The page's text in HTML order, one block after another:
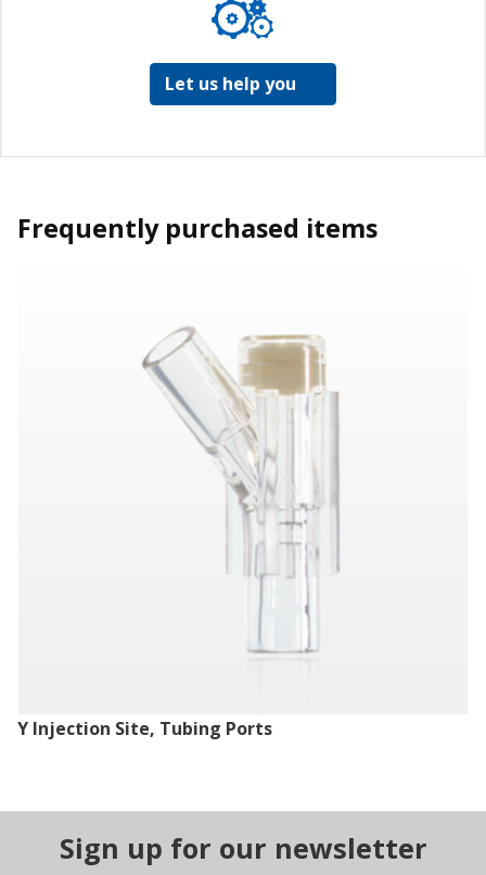
Let us help you
Frequently purchased items
Y Injection Site, Tubing Ports
Sign up for our newsletter